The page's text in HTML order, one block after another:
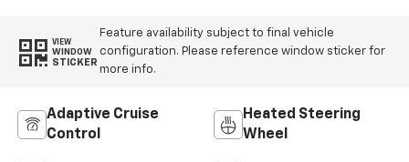
VIEW
WINDOW
STICKER
Feature availability subject to final vehicle
configuration. Please reference window sticker for
more info.
Adaptive Cruise
Control
Heated Steering
Wheel